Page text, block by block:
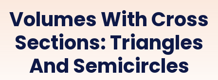
Volumes With Cross
Sections: Triangles
And Semicircles